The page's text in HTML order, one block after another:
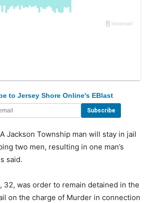
to Jersey Shore Online's EBlast
A Jackson Township man will stay in jail
two men, resulting in one man’s
said.
32, was order to remain detained in the
on the charge of Murder in connection